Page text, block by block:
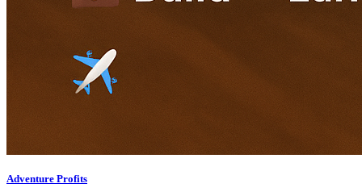
Adventure Profits